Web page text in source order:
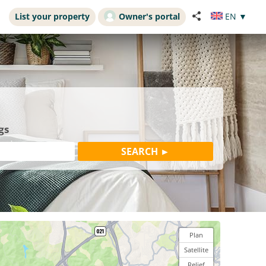
List your property Owner's portal EN ▼
Plan
Satellite